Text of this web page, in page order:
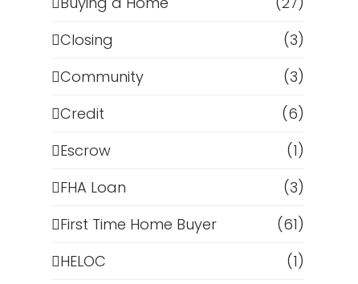
Closing
(3)
Community
(3)
Credit
(6)
Escrow
(1)
FHA Loan
(3)
First Time Home Buyer
(61)
HELOC
(1)